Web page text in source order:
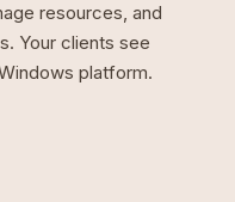
resources, and
Your clients see
platform.